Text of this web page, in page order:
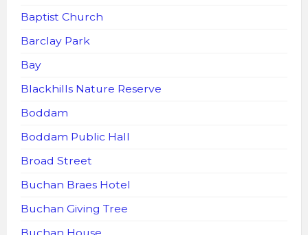
Baptist Church
Barclay Park
Bay
Blackhills Nature Reserve
Boddam
Boddam Public Hall
Broad Street
Buchan Braes Hotel
Buchan Giving Tree
Buchan House